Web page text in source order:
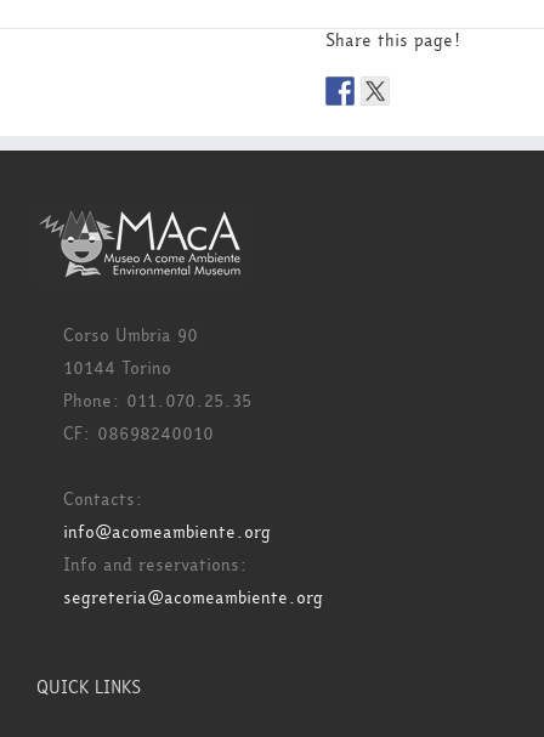
Share this page!
Corso Umbria 90
10144 Torino
Phone: 011.070.25.35
CF: 08698240010
Contacts:
info@acomeambiente.org
Info and reservations:
segreteria@acomeambiente.org
QUICK LINKS